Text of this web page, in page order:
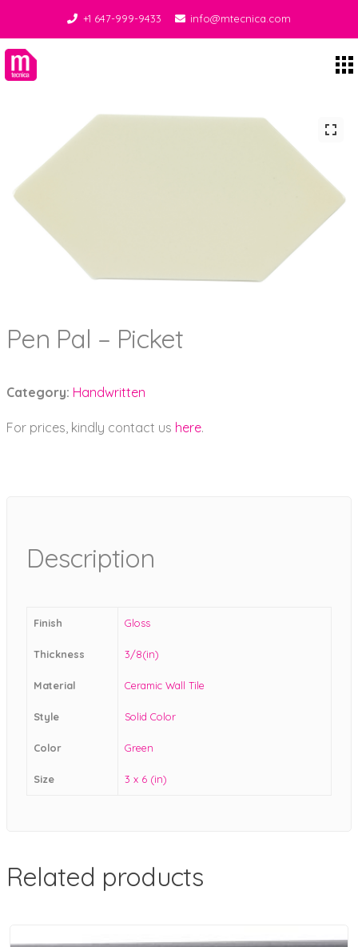
+1 647-999-9433 info@mtecnica.com
Pen Pal – Picket
Category: Handwritten
For prices, kindly contact us here.
Description
Finish Gloss
Thickness 3/8(in)
Material Ceramic Wall Tile
Style Solid Color
Color Green
Size 3 x 6 (in)
Related products